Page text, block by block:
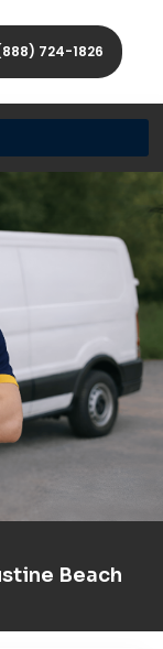
724-1826
Beach